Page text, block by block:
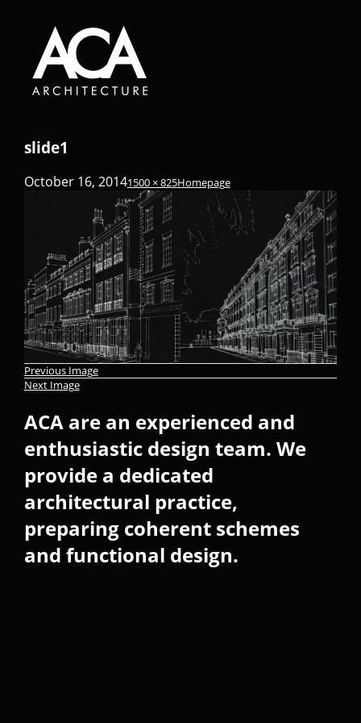
slide1
October 16, 20141500 × 825Homepage
Previous Image
Next Image
ACA are an experienced and
enthusiastic design team. We
provide a dedicated
architectural practice,
preparing coherent schemes
and functional design.